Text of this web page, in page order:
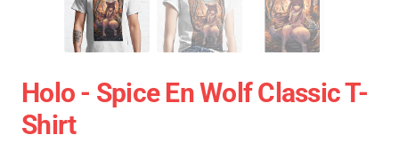
Holo - Spice En Wolf Classic T-
Shirt